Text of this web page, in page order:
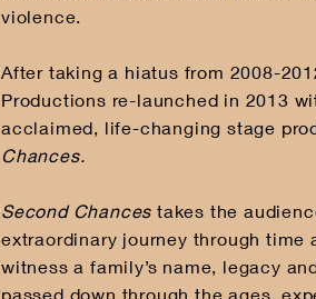
violence.
After taking a hiatus from 2008-
Productions re-launched in 2013
acclaimed, life-changing stage
Chances.
Second Chances takes the
extraordinary journey through time
witness a family’s name, legacy
passed down through the ages,